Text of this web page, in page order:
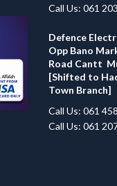
Call Us: 061
Defence
Opp Bano
Road Cantt
[Shifted to
Town Branch]
Call Us: 061
Call Us: 061